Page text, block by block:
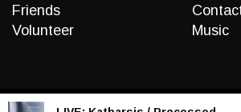
Friends
Volunteer
Music